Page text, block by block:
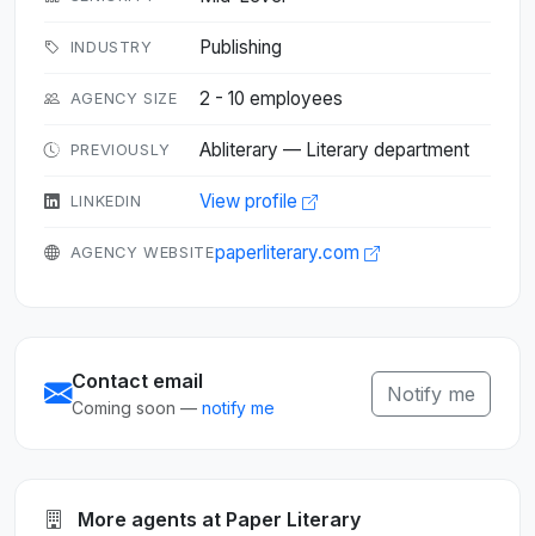
INDUSTRY Publishing
AGENCY SIZE 2 - 10 employees
PREVIOUSLY Abliterary — Literary department
LINKEDIN View profile
AGENCY WEBSITEpaperliterary.com
Contact email
Coming soon — notify me
Notify me
More agents at Paper Literary